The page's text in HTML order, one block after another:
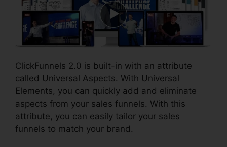
ClickFunnels 2.0 is built-in with an attribute
called Universal Aspects. With Universal
Elements, you can quickly add and eliminate
aspects from your sales funnels. With this
attribute, you can easily tailor your sales
funnels to match your brand.